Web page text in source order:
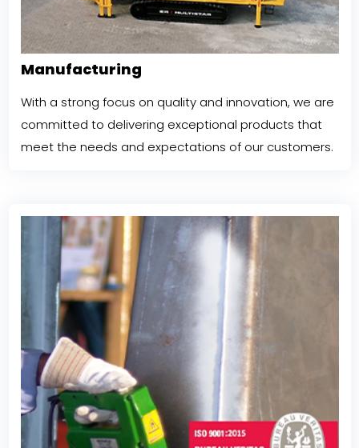
Manufacturing
With a strong focus on quality and innovation, we are
committed to delivering exceptional products that
meet the needs and expectations of our customers.